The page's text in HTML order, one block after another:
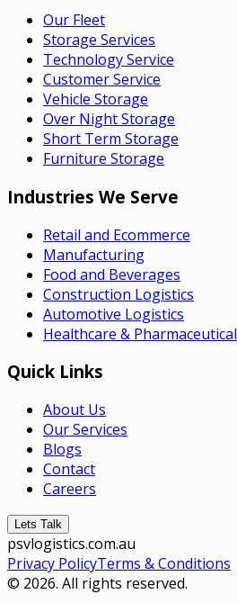
Our Fleet
Storage Services
Technology Service
Customer Service
Vehicle Storage
Over Night Storage
Short Term Storage
Furniture Storage
Industries We Serve
Retail and Ecommerce
Manufacturing
Food and Beverages
Construction Logistics
Automotive Logistics
Healthcare & Pharmaceutical
Quick Links
About Us
Our Services
Blogs
Contact
Careers
Lets Talk
psvlogistics.com.au
Privacy PolicyTerms & Conditions
© 2026. All rights reserved.